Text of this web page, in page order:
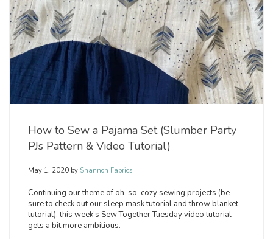
How to Sew a Pajama Set (Slumber Party
PJs Pattern & Video Tutorial)
May 1, 2020 by Shannon Fabrics
Continuing our theme of oh-so-cozy sewing projects (be
sure to check out our sleep mask tutorial and throw blanket
tutorial), this week’s Sew Together Tuesday video tutorial
gets a bit more ambitious.